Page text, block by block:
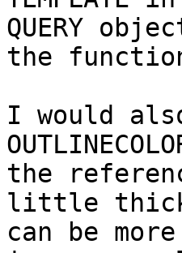
QUERY
the
I would
the
little
can be